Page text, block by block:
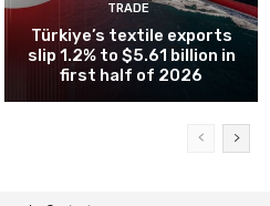
TRADE
Türkiye’s textile exports
slip 1.2% to $5.61 billion in
first half of 2026